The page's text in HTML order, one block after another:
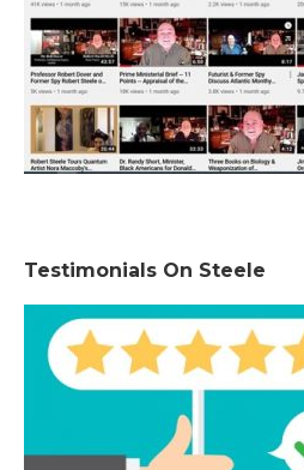
Testimonials On Steele